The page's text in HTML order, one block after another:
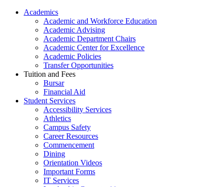
Academics
Academic and Workforce Education
Academic Advising
Academic Department Chairs
Academic Center for Excellence
Academic Policies
Transfer Opportunities
Tuition and Fees
Bursar
Financial Aid
Student Services
Accessibility Services
Athletics
Campus Safety
Career Resources
Commencement
Dining
Orientation Videos
Important Forms
IT Services